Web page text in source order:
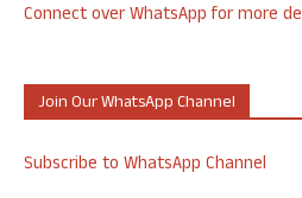
Connect over WhatsApp for more
Join Our WhatsApp Channel
Subscribe to WhatsApp Channel